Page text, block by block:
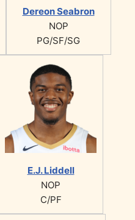
Dereon Seabron
NOP
PG/SF/SG
E.J. Liddell
NOP
C/PF